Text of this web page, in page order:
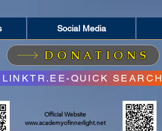
Social Media
DONATIONS
LINKTR.EE-QUICK SEARCH
Official Website
www.academyofinnerlight.net